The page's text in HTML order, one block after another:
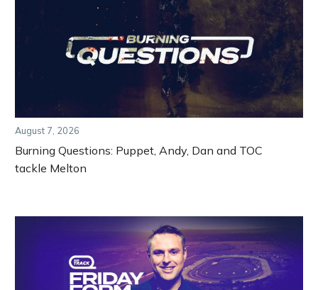
August 7, 2026
Burning Questions: Puppet, Andy, Dan and TOC
tackle Melton